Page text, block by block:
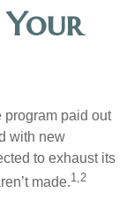
paid out
with new
to exhaust its
made.1,2